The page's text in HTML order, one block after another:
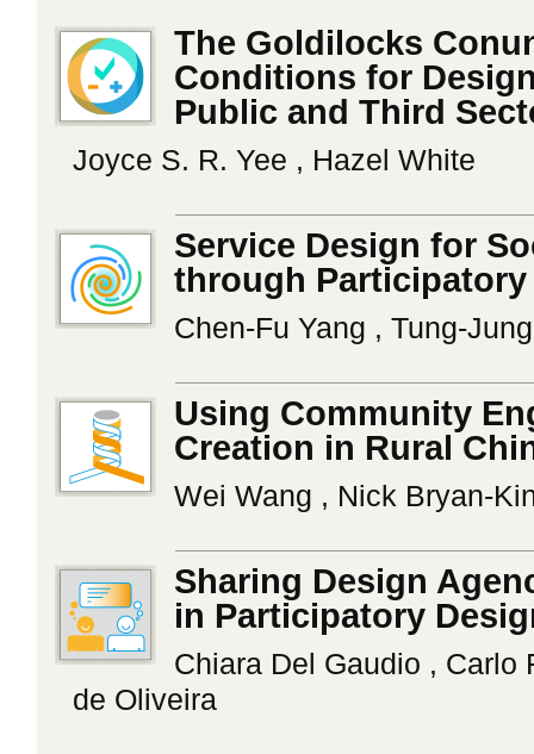
The Goldilocks
Conditions for
Public and Third
Joyce S. R. Yee , Hazel White
Service Design for
through
Chen-Fu Yang , Tung-
Using Community
Creation in Rural
Wei Wang , Nick Bryan-
Sharing Design
in Participatory
Chiara Del Gaudio , Carlo
de Oliveira